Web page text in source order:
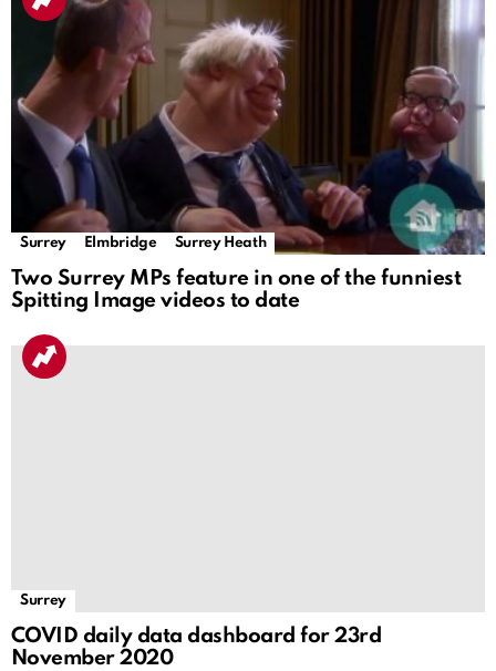
Surrey Elmbridge Surrey Heath
Two Surrey MPs feature in one of the funniest
Spitting Image videos to date
Surrey
COVID daily data dashboard for 23rd
November 2020